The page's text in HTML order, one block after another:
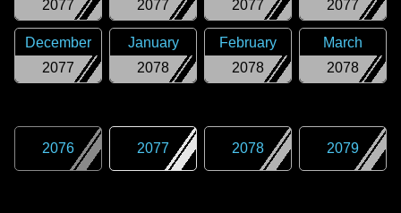
2077
2077
2077
2077
2077
December
2078
January
2078
February
2078
March
2076 2077 2078 2079